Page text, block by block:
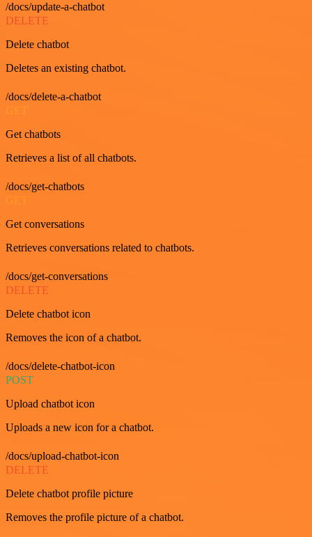
/docs/update-a-chatbot
DELETE
Delete chatbot
Deletes an existing chatbot.
/docs/delete-a-chatbot
GET
Get chatbots
Retrieves a list of all chatbots.
/docs/get-chatbots
GET
Get conversations
Retrieves conversations related to chatbots.
/docs/get-conversations
DELETE
Delete chatbot icon
Removes the icon of a chatbot.
/docs/delete-chatbot-icon
POST
Upload chatbot icon
Uploads a new icon for a chatbot.
/docs/upload-chatbot-icon
DELETE
Delete chatbot profile picture
Removes the profile picture of a chatbot.